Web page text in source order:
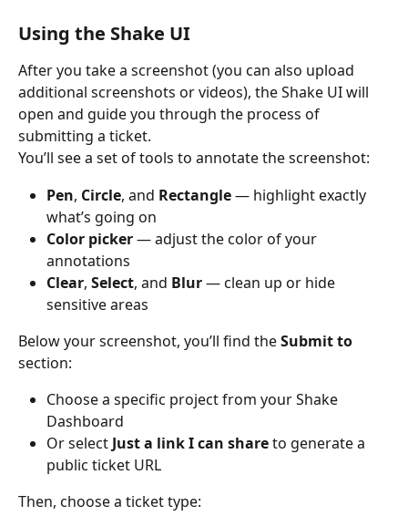
Using the Shake UI
After you take a screenshot (you can also upload
additional screenshots or videos), the Shake UI will
open and guide you through the process of
submitting a ticket.
You’ll see a set of tools to annotate the screenshot:
Pen, Circle, and Rectangle — highlight exactly
what’s going on
Color picker — adjust the color of your
annotations
Clear, Select, and Blur — clean up or hide
sensitive areas
Below your screenshot, you’ll find the Submit to
section:
Choose a specific project from your Shake
Dashboard
Or select Just a link I can share to generate a
public ticket URL
Then, choose a ticket type: